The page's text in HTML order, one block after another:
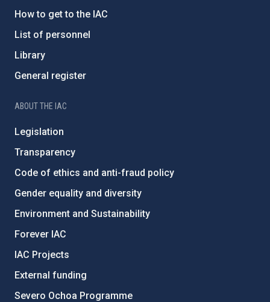
How to get to the IAC
List of personnel
Library
General register
ABOUT THE IAC
Legislation
Transparency
Code of ethics and anti-fraud policy
Gender equality and diversity
Environment and Sustainability
Forever IAC
IAC Projects
External funding
Severo Ochoa Programme